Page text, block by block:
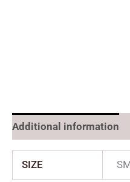
Additional information
SIZE